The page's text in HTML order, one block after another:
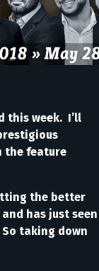
this week. I’ll
the feature
the better
has just seen
taking down